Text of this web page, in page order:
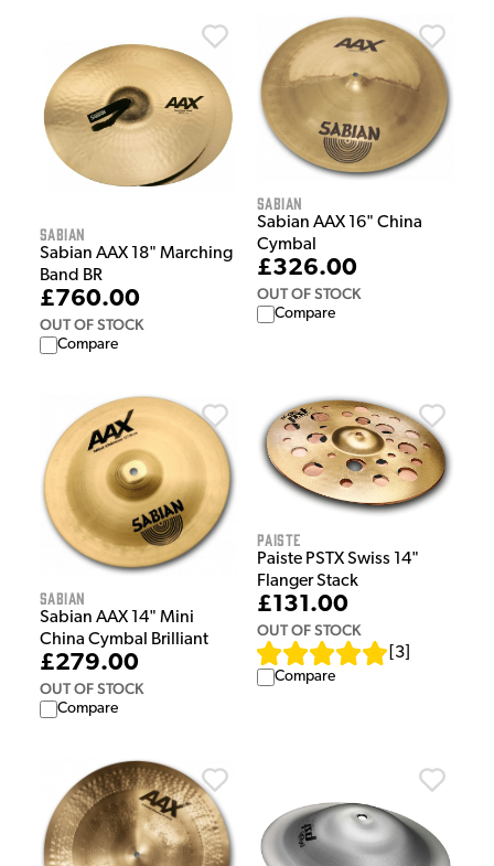
Sabian
Sabian AAX 18" Marching
Band BR
£760.00
OUT OF STOCK
Compare
Sabian
Sabian AAX 16" China
Cymbal
£326.00
OUT OF STOCK
Compare
Sabian
Sabian AAX 14" Mini
China Cymbal Brilliant
£279.00
OUT OF STOCK
Compare
Paiste
Paiste PSTX Swiss 14"
Flanger Stack
£131.00
OUT OF STOCK
3
Compare